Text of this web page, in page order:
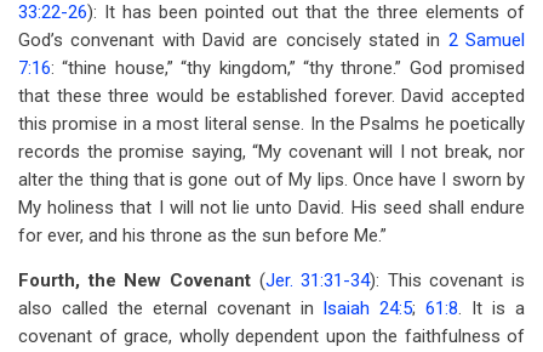
33:22-26): It has been pointed out that the three elements of
God’s convenant with David are concisely stated in 2 Samuel
7:16: “thine house,” “thy kingdom,” “thy throne.” God promised
that these three would be established forever. David accepted
this promise in a most literal sense. In the Psalms he poetically
records the promise saying, “My covenant will I not break, nor
alter the thing that is gone out of My lips. Once have I sworn by
My holiness that I will not lie unto David. His seed shall endure
for ever, and his throne as the sun before Me.”
Fourth, the New Covenant (Jer. 31:31-34): This covenant is
also called the eternal covenant in Isaiah 24:5;61:8. It is a
covenant of grace, wholly dependent upon the faithfulness of